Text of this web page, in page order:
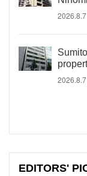
2026.8.7
2026.8.7
EDITORS'